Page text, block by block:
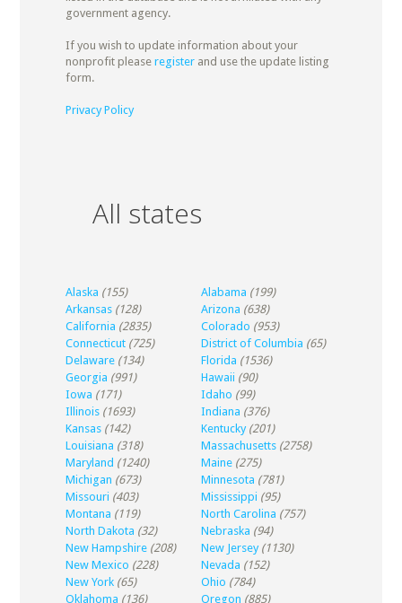
government agency.
If you wish to update information about your
nonprofit please registerand use the update listing
form.
Privacy Policy
All states
Alaska (155) Alabama (199)
Arkansas (128) Arizona (638)
California (2835) Colorado (953)
Connecticut (725) District of Columbia (65)
Delaware (134) Florida (1536)
Georgia (991) Hawaii (90)
Iowa (171) Idaho (99)
Illinois (1693) Indiana (376)
Kansas (142) Kentucky (201)
Louisiana (318) Massachusetts (2758)
Maryland (1240) Maine (275)
Michigan (673) Minnesota (781)
Missouri (403) Mississippi (95)
Montana (119) North Carolina (757)
North Dakota (32) Nebraska (94)
New Hampshire (208) New Jersey (1130)
New Mexico (228) Nevada (152)
New York (65) Ohio (784)
Oklahoma (136) Oregon (885)